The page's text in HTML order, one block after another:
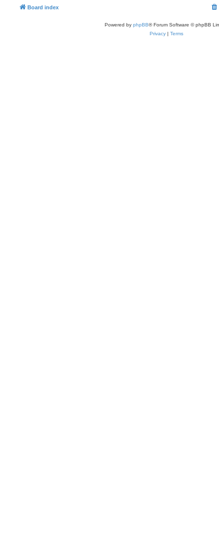
Board index
Powered by phpBB® Forum Software © phpBB
Privacy | Terms